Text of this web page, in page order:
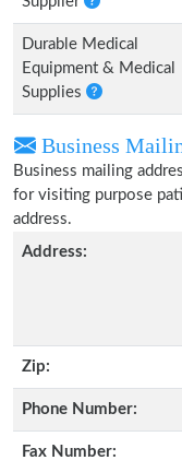
Durable Medical
Equipment & Medical
Supplies
Business
Business mailing
for visiting purpose
address.
Address:
Zip:
Phone Number:
Fax Number: